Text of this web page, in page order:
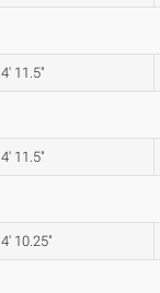
4' 11.5"
4' 11.5"
4' 10.25"